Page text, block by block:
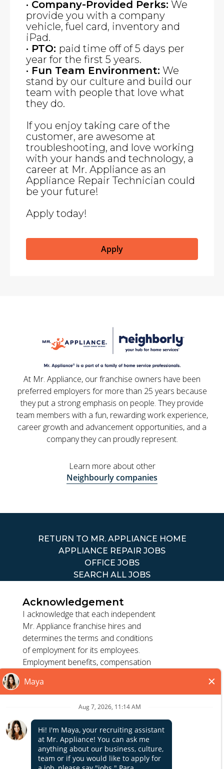
· Company-Provided Perks: We
provide you with a company
vehicle, fuel card, inventory and
iPad.
· PTO: paid time off of 5 days per
year for the first 5 years.
· Fun Team Environment: We
stand by our culture and build our
team with people that love what
they do.
If you enjoy taking care of the
customer, are awesome at
troubleshooting, and love working
with your hands and technology, a
career at Mr. Appliance as an
Appliance Repair Technician could
be your future!
Apply today!
Apply
At Mr. Appliance, our franchise owners have been
preferred employers for more than 25 years because
they put a strong emphasis on people. They provide
team members with a fun, rewarding work experience,
career growth and advancement opportunities, and a
company they can proudly represent.
Learn more about other
Neighbourly companies
RETURN TO MR. APPLIANCE HOME
APPLIANCE REPAIR JOBS
OFFICE JOBS
SEARCH ALL JOBS
TERMS OF USE
ACCESSIBILITY
*All independently owned and operated franchised
businesses operate under the service brands’ marks,
trademarks, trade names, logos, emblems, slogans, or
other indicia of origin in connection with the Mr. Appliance
franchise system within a specified geographical area. Only
Acknowledgement
I acknowledge that each independent
Mr. Appliance franchise hires and
determines the terms and conditions
of employment for its employees.
Employment benefits, compensation
location. Franchisor, its parents, and
its affiliates do not exercise or retain
control to : (1) hire, fire or modify the
employment condition of franchisee's
employees; (2) supervise and direct
franchisee's employee work schedule
or conditions of employment; (3)